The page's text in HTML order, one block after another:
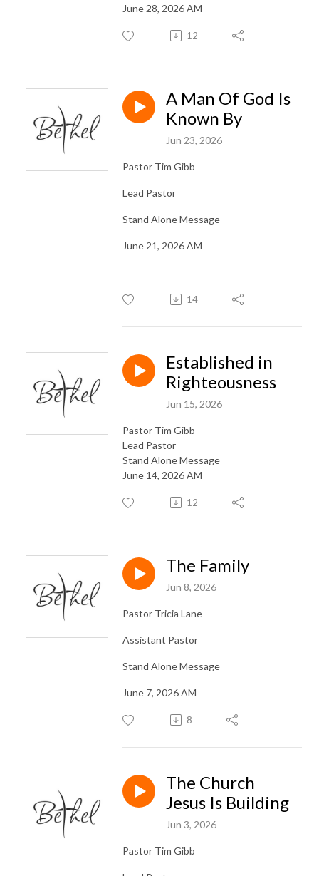
June 28, 2026 AM
12
A Man Of God Is
Known By
Jun 23, 2026
Pastor Tim Gibb
Lead Pastor
Stand Alone Message
June 21, 2026 AM
14
Established in
Righteousness
Jun 15, 2026
Pastor Tim Gibb
Lead Pastor
Stand Alone Message
June 14, 2026 AM
12
The Family
Jun 8, 2026
Pastor Tricia Lane
Assistant Pastor
Stand Alone Message
June 7, 2026 AM
8
The Church
Jesus Is Building
Jun 3, 2026
Pastor Tim Gibb